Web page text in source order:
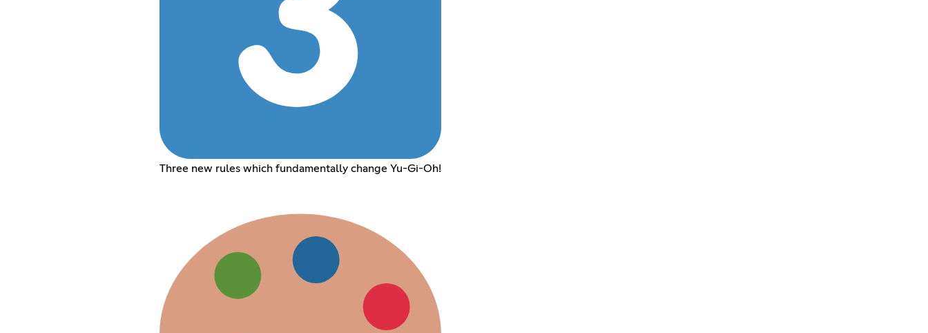
Three new rules which fundamentally change Yu-Gi-Oh!